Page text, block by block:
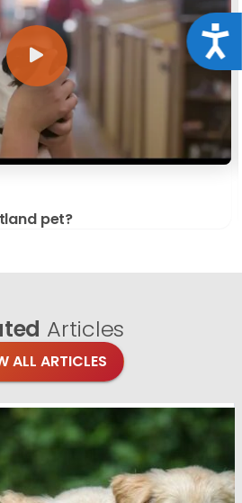
pet?
Articles
ALL ARTICLES